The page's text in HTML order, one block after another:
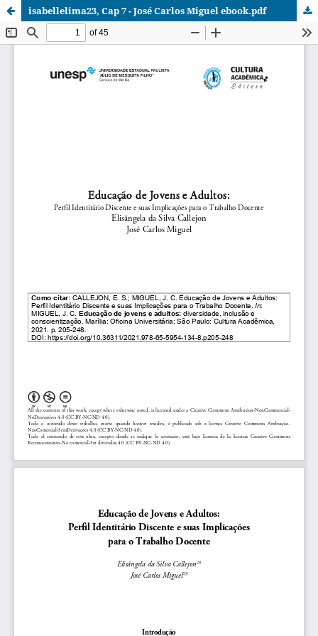
isabellelima23, Cap 7 - José Carlos Miguel ebook.pdf